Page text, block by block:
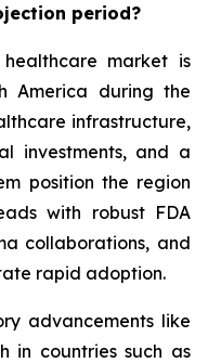
period?
market is
America during the
infrastructure,
investments, and a
position the region
with robust FDA
collaborations, and
rapid adoption.
advancements like
in countries such as